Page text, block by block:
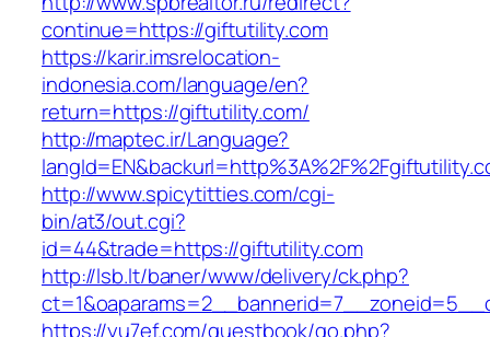
continue=https://giftutility.com
https://karir.imsrelocation-
indonesia.com/language/en?
return=https://giftutility.com/
http://maptec.ir/Language?
http://www.spicytitties.com/cgi-
bin/at3/out.cgi?
id=44&trade=https://giftutility.com
http://lsb.lt/baner/www/delivery/ck.php?
https://yu7ef.com/guestbook/go.php?